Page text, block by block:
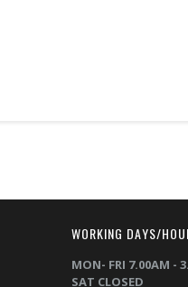
WORKING DAYS/
MON- FRI 7.00AM -
SAT CLOSED